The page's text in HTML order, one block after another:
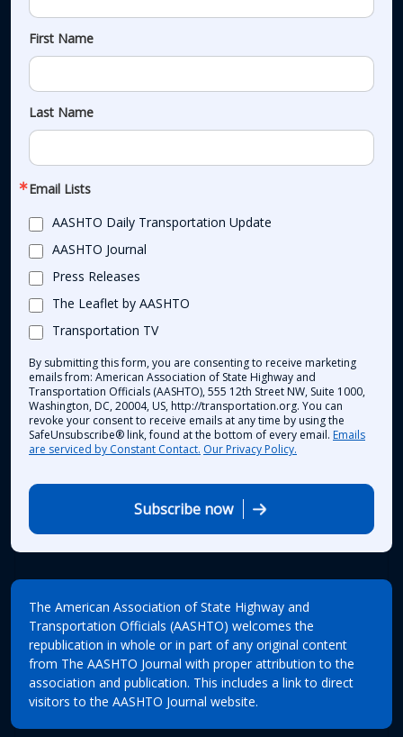
First Name
Last Name
Email Lists
AASHTO Daily Transportation Update
AASHTO Journal
Press Releases
The Leaflet by AASHTO
Transportation TV
By submitting this form, you are consenting to receive marketing
emails from: American Association of State Highway and
Transportation Officials (AASHTO), 555 12th Street NW, Suite 1000,
Washington, DC, 20004, US, http://transportation.org. You can
revoke your consent to receive emails at any time by using the
SafeUnsubscribe® link, found at the bottom of every email. Emails
are serviced by Constant Contact. Our Privacy Policy.
Subscribe now
The American Association of State Highway and
Transportation Officials (AASHTO) welcomes the
republication in whole or in part of any original content
from The AASHTO Journal with proper attribution to the
association and publication. This includes a link to direct
visitors to the AASHTO Journal website.